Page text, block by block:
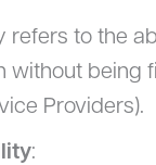
refers to the
without being
Providers).
: